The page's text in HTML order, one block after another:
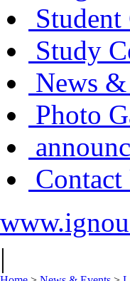
Study
News
Photo
Contact
|